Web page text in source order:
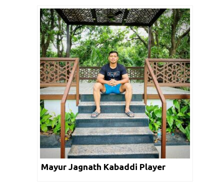
Mayur Jagnath Kabaddi Player